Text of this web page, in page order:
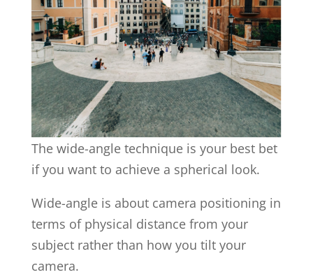
The wide-angle technique is your best bet
if you want to achieve a spherical look.
Wide-angle is about camera positioning in
terms of physical distance from your
subject rather than how you tilt your
camera.